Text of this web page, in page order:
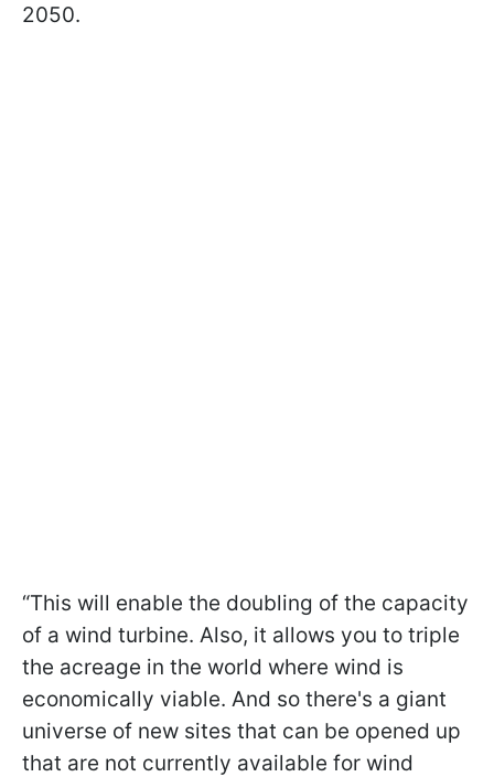
2050.
“This will enable the doubling of the capacity
of a wind turbine. Also, it allows you to triple
the acreage in the world where wind is
economically viable. And so there's a giant
universe of new sites that can be opened up
that are not currently available for wind